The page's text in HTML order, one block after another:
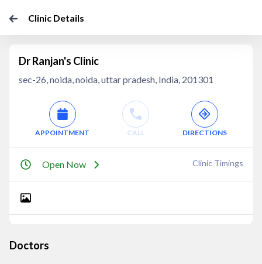
Clinic Details
Dr Ranjan's Clinic
sec-26, noida, noida, uttar pradesh, India, 201301
APPOINTMENT CALL DIRECTIONS
Open Now Clinic Timings
Doctors